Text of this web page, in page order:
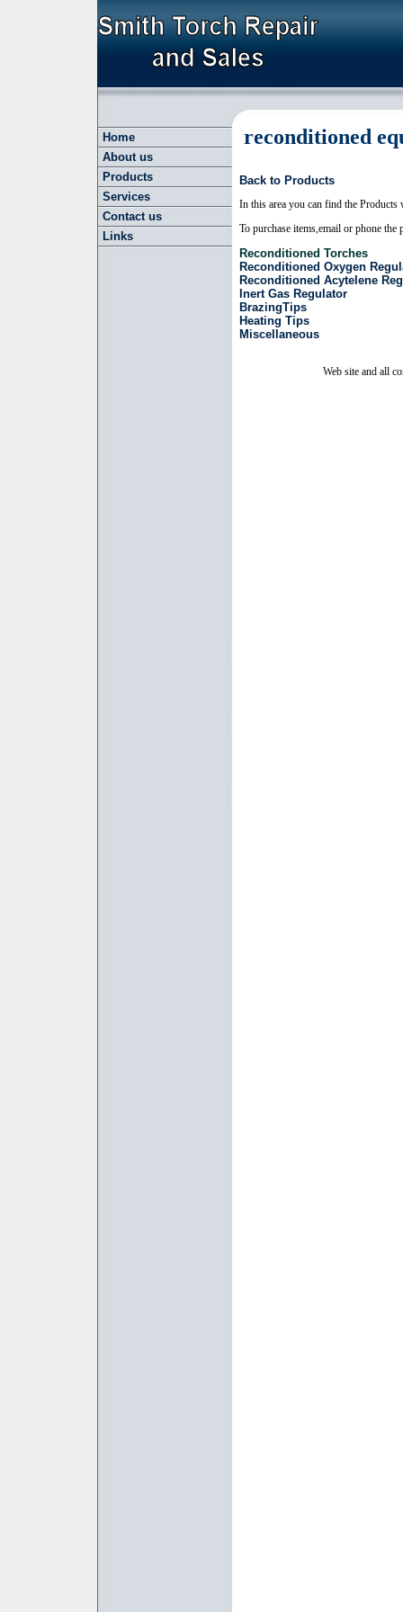
Home
About us
Products
Services
Contact us
Links
reconditioned
Back to Products
In this area you can find the Products
To purchase items,email or phone
Reconditioned Torches
Reconditioned Oxygen
Reconditioned Acytelene
Inert Gas Regulator
BrazingTips
Heating Tips
Miscellaneous
Web site and all